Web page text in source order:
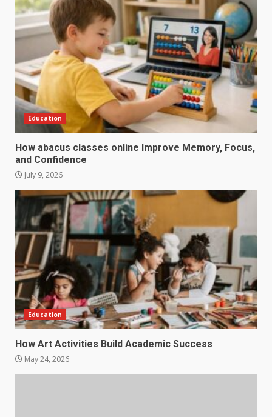
Education
How abacus classes online Improve Memory, Focus,
and Confidence
July 9, 2026
Education
How Art Activities Build Academic Success
May 24, 2026